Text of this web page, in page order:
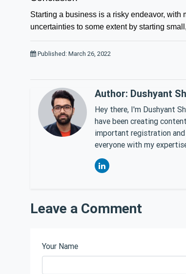
Starting a business is a risky endeavor, with
uncertainties to some extent by starting
Published: March 26, 2022
Author: Dushyant
Hey there, I'm Dushyant
have been creating
important registration and
everyone with my
Leave a Comment
Your Name